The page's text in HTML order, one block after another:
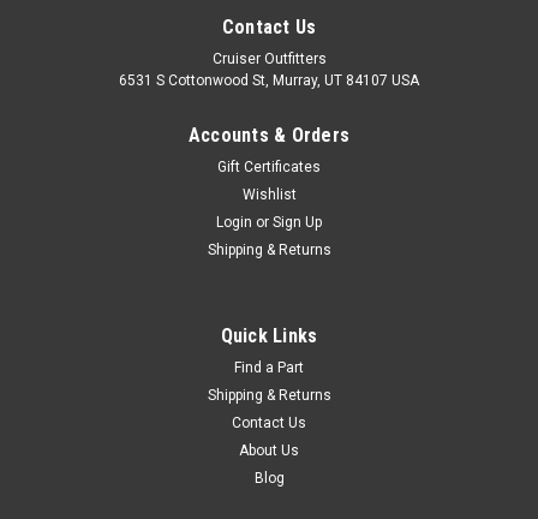
Red-i Hi-Temp & MOLY Grease Kit - 2 x Hi-
Temp, 4 x MOLY Grease Tubes
High-Temp & MOLY Grease Kit - Red-i Includes: 4
GREASEDISC2PK - 14oz Hi-Temp Grease Tube If you are
Contact Us
Cruiser Outfitters
6531 S Cottonwood St, Murray, UT 84107 USA
Accounts & Orders
Gift Certificates
Wishlist
Login or Sign Up
Shipping & Returns
Quick Links
Find a Part
Shipping & Returns
Contact Us
About Us
Blog